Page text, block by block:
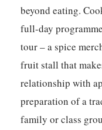
beyond eating.
full-day
tour – a spice
fruit stall that
relationship with
preparation of a
family or class